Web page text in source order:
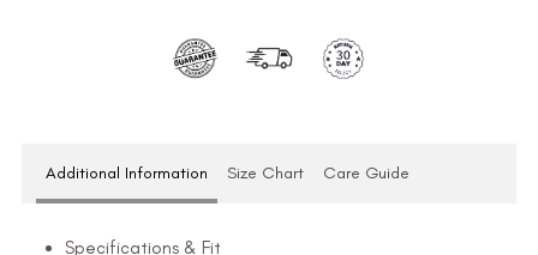
Additional Information Size Chart Care Guide
Specifications & Fit